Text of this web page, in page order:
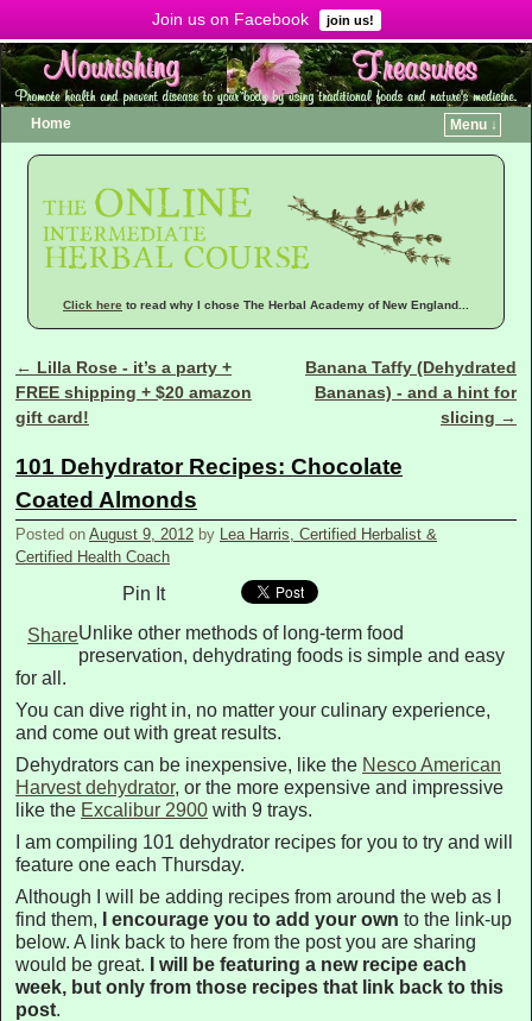
Join us on Facebook join us!
Home Menu ↓
Click here to read why I chose The Herbal Academy of New England...
Post navigation
← Lilla Rose - it’s a party +
FREE shipping + $20 amazon
gift card!
Banana Taffy (Dehydrated
Bananas) - and a hint for
slicing →
101 Dehydrator Recipes: Chocolate
Coated Almonds
Posted on August 9, 2012 by
Lea Harris, Certified Herbalist &
Certified Health Coach
Pin It
ShareUnlike other methods of long-term food
preservation, dehydrating foods is simple and easy
for all.
You can dive right in, no matter your culinary experience,
and come out with great results.
Dehydrators can be inexpensive, like the Nesco American
Harvest dehydrator, or the more expensive and impressive
like the Excalibur 2900 with 9 trays.
I am compiling 101 dehydrator recipes for you to try and will
feature one each Thursday.
Although I will be adding recipes from around the web as I
find them, I encourage you to add your own to the link-up
below. A link back to here from the post you are sharing
would be great.
I will be featuring a new recipe each
week, but only from those recipes that link back to this
post.